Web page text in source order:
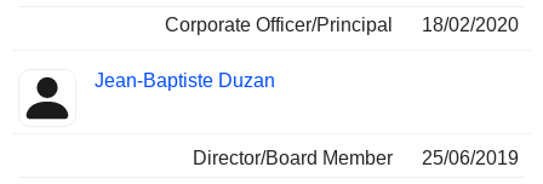
Corporate Officer/Principal
18/02/2020
Jean-Baptiste Duzan
Director/Board Member
25/06/2019